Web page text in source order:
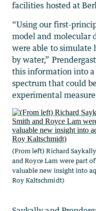
facilities hosted at
“Using our first-
model and molecular
were able to simulate
by water,”
this information into a
spectrum that could
experimental
(From left) Richard
and Royce Lam were part
valuable new insight into
Roy Kaltschmidt)